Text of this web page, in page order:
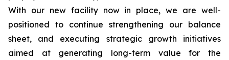
With our new facility now in place, we are well-
positioned to continue strengthening our balance
sheet, and executing strategic growth initiatives
aimed at generating long-term value for the